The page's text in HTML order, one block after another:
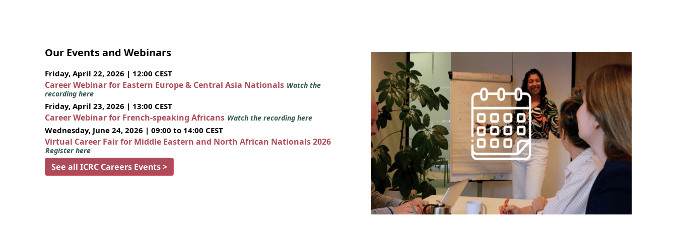
Our Events and Webinars
Friday, April 22, 2026 | 12:00 CEST
Career Webinar for Eastern Europe & Central Asia Nationals Watch the
recording here
Friday, April 23, 2026 | 13:00 CEST
Career Webinar for French-speaking Africans Watch the recording here
Wednesday, June 24, 2026 | 09:00 to 14:00 CEST
Virtual Career Fair for Middle Eastern and North African Nationals 2026
Register here
See all ICRC Careers Events >